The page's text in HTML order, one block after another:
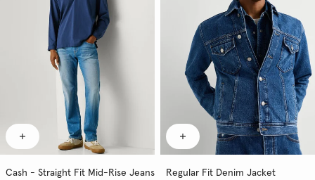
Cash - Straight Fit Mid-Rise Jeans Regular Fit Denim Jacket